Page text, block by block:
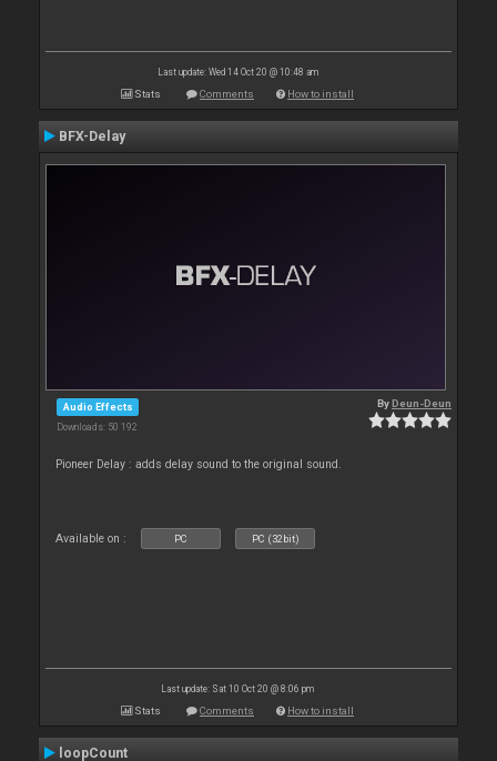
Last update: Wed 14 Oct 20 @ 10:48 am
Stats Comments How to install
BFX-Delay
Audio Effects
Downloads: 50 192
ByDeun-Deun
Pioneer Delay : adds delay sound to the original sound.
Available on : PC PC (32bit)
Last update: Sat 10 Oct 20 @ 8:06 pm
Stats Comments How to install
loopCount